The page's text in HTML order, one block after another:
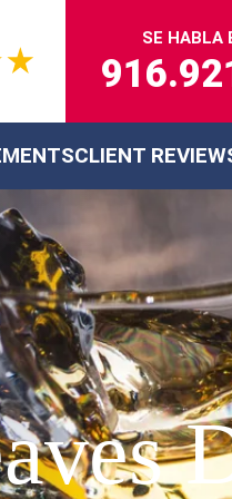
SE HABLA
CLIENT